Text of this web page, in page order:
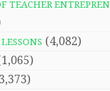
TEACHER
(4,082)